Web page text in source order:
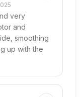
very
and
smoothing
up with the